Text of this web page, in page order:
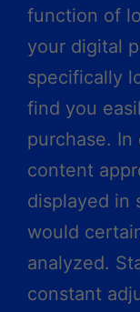
function of
your digital
specifically
find you
purchase.
content
displayed in
would
analyzed.
constant